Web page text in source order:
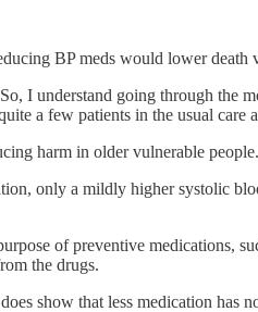
BP meds would lower death
I understand going through
a few patients in the usual care
harm in older vulnerable
only a mildly higher systolic
of preventive
the drugs.
show that less medication has